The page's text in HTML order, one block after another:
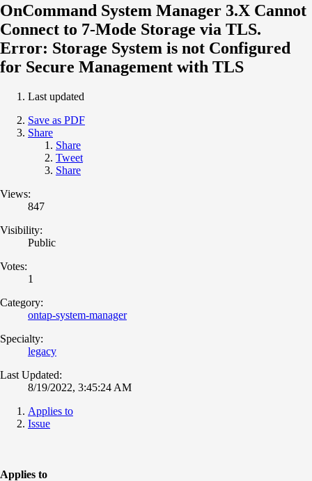
OnCommand System Manager 3.X Cannot
Connect to 7-Mode Storage via TLS.
Error: Storage System is not Configured
for Secure Management with TLS
Last updated
Save as PDF
Share
Share
Tweet
Share
Views:
847
Visibility:
Public
Votes:
1
Category:
ontap-system-manager
Specialty:
legacy
Last Updated:
8/19/2022, 3:45:24 AM
Applies to
Issue
Applies to